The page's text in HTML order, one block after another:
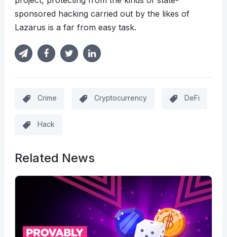
sponsored hacking carried out by the likes of
Lazarus is a far from easy task.
Crime Cryptocurrency DeFi
Hack
Related News